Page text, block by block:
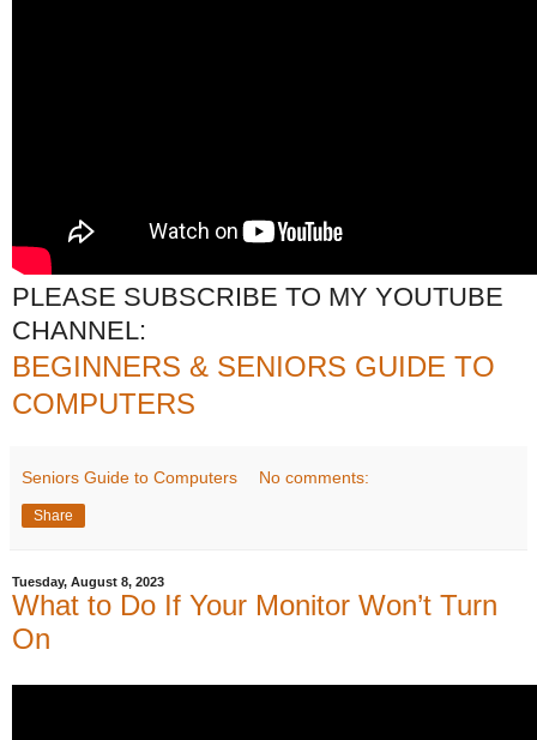
PLEASE SUBSCRIBE TO MY YOUTUBE
CHANNEL:
BEGINNERS & SENIORS GUIDE TO
COMPUTERS
Seniors Guide to Computers No comments:
Share
Tuesday, August 8, 2023
What to Do If Your Monitor Won’t Turn
On